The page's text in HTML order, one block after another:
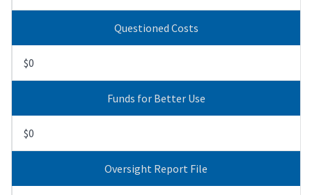
Questioned Costs
$0
Funds for Better Use
$0
Oversight Report File